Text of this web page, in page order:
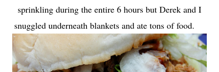
sprinkling during the entire 6 hours but Derek and I
snuggled underneath blankets and ate tons of food.